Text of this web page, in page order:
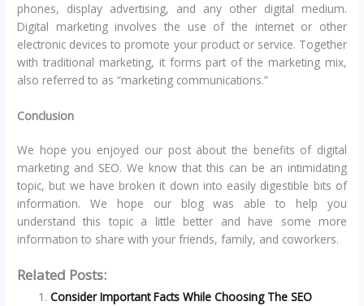
phones, display advertising, and any other digital medium.
Digital marketing involves the use of the internet or other
electronic devices to promote your product or service. Together
with traditional marketing, it forms part of the marketing mix,
also referred to as “marketing communications.”
Conclusion
We hope you enjoyed our post about the benefits of digital
marketing and SEO. We know that this can be an intimidating
topic, but we have broken it down into easily digestible bits of
information. We hope our blog was able to help you
understand this topic a little better and have some more
information to share with your friends, family, and coworkers.
Related Posts:
Consider Important Facts While Choosing The SEO